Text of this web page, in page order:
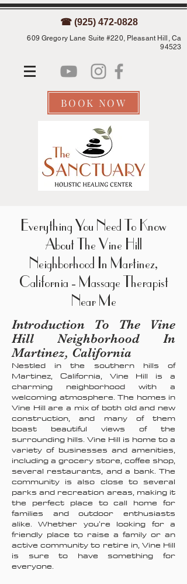
☎ (925) 472-0828
609 Gregory Lane Suite #220, Pleasant Hill, Ca
94523
BOOK NOW
Everything You Need To Know
About The Vine Hill
Neighborhood In Martinez,
California - Massage Therapist
Near Me
Introduction To The Vine
Hill Neighborhood In
Martinez, California
Nestled in the southern hills of
Martinez, California, Vine Hill is a
charming neighborhood with a
welcoming atmosphere. The homes in
Vine Hill are a mix of both old and new
construction, and many of them
boast beautiful views of the
surrounding hills. Vine Hill is home to a
variety of businesses and amenities,
including a grocery store, coffee shop,
several restaurants, and a bank. The
community is also close to several
parks and recreation areas, making it
the perfect place to call home for
families and outdoor enthusiasts
alike. Whether you're looking for a
friendly place to raise a family or an
active community to retire in, Vine Hill
is sure to have something for
everyone.